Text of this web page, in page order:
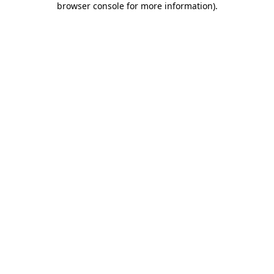
browser console for more information).